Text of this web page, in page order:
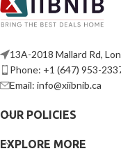
13A-2018 Mallard Rd,
Phone: +1 (647) 953-
Email: info@xiibnib.ca
OUR POLICIES
EXPLORE MORE